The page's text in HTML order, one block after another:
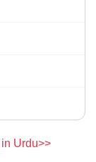
Urdu>>